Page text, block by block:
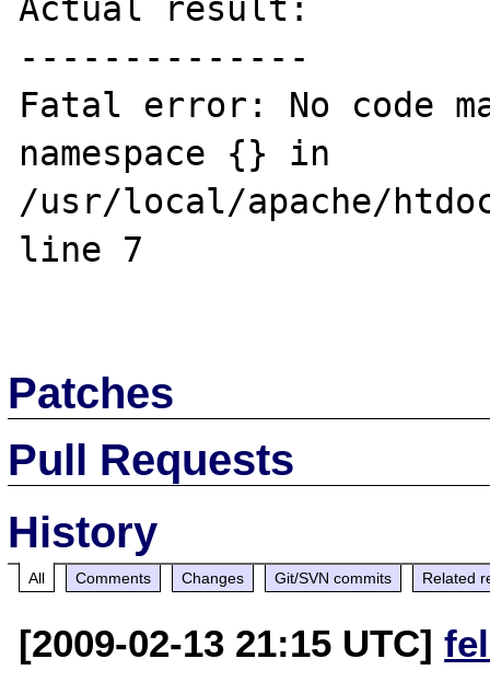
Actual result:
--------------
Fatal error: No code
namespace {} in
/usr/local/apache/
line 7
Patches
Pull Requests
History
All Comments Changes Git/SVN commits Related
[2009-02-13 21:15 UTC]